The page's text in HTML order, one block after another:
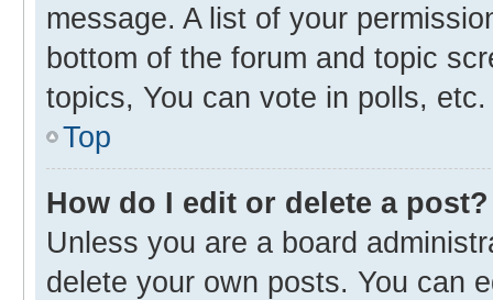
message. A list of your
bottom of the forum and topic
topics, You can vote in polls, etc.
Top
How do I edit or delete a post?
Unless you are a board
delete your own posts. You can